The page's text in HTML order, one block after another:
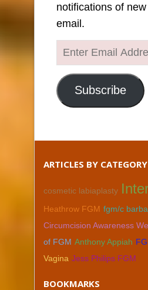
notifications of
email.
Enter
Email
Address
Subscribe
ARTICLES BY
cosmetic labiaplasty
Heathrow FGM fgm/c
Circumcision Awareness
of FGM Anthony Appiah
Vagina Jess Philips FGM
BOOKMARKS